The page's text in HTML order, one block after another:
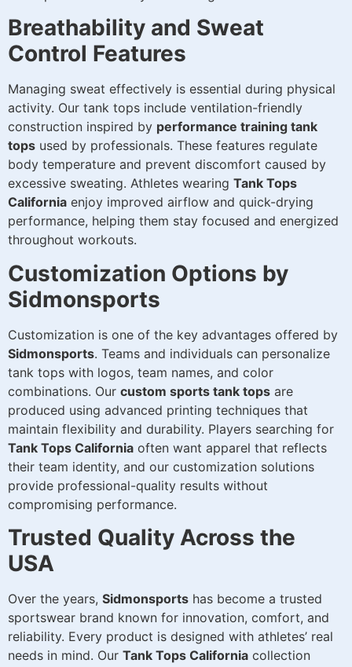
Breathability and Sweat
Control Features
Managing sweat effectively is essential during physical
activity. Our tank tops include ventilation-friendly
construction inspired by performance training tank
tops used by professionals. These features regulate
body temperature and prevent discomfort caused by
excessive sweating. Athletes wearing Tank Tops
California enjoy improved airflow and quick-drying
performance, helping them stay focused and energized
throughout workouts.
Customization Options by
Sidmonsports
Customization is one of the key advantages offered by
Sidmonsports. Teams and individuals can personalize
tank tops with logos, team names, and color
combinations. Our custom sports tank tops are
produced using advanced printing techniques that
maintain flexibility and durability. Players searching for
Tank Tops California often want apparel that reflects
their team identity, and our customization solutions
provide professional-quality results without
compromising performance.
Trusted Quality Across the
USA
Over the years, Sidmonsports has become a trusted
sportswear brand known for innovation, comfort, and
reliability. Every product is designed with athletes’ real
needs in mind. Our Tank Tops California collection